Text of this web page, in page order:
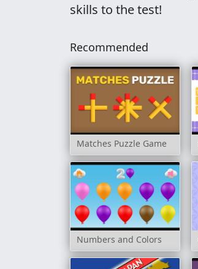
skills to the test!
Recommended
Matches Puzzle Game
Numbers and Colors